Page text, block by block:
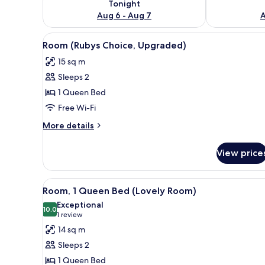
Tonight
Aug 6 - Aug 7
View
all
photos
for
Room
(Rubys
Choice,
Upgraded)
A hotel room with a bed, a
4
Room (Rubys Choice, Upgraded)
15 sq m
Sleeps 2
1 Queen Bed
Free Wi-Fi
More details
More
(Rubys
Choice,
Upgraded)
View
View
all
photos
for
Room,
1
A hotel room with a large
5
Room, 1 Queen Bed (Lovely Room)
10.010.0 out of 10
Exceptional
1 review
(1
review)
14 sq m
Sleeps 2
1 Queen Bed